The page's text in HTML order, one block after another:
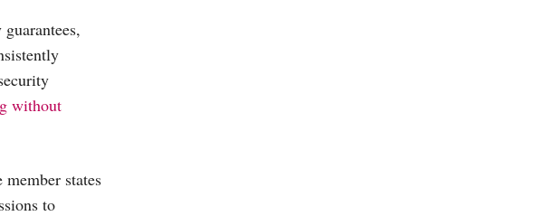
without
states
to